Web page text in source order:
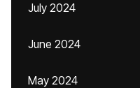
July 2024
June 2024
May 2024